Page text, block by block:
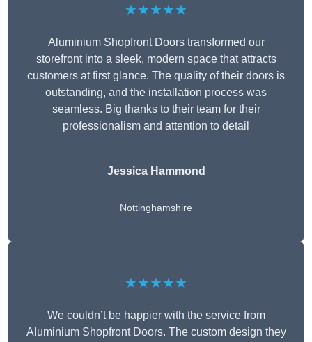
★★★★★
Aluminium Shopfront Doors transformed our
storefront into a sleek, modern space that attracts
customers at first glance. The quality of their doors is
outstanding, and the installation process was
seamless. Big thanks to their team for their
professionalism and attention to detail
Jessica Hammond
Nottinghamshire
★★★★★
We couldn’t be happier with the service from
Aluminium Shopfront Doors. The custom design they